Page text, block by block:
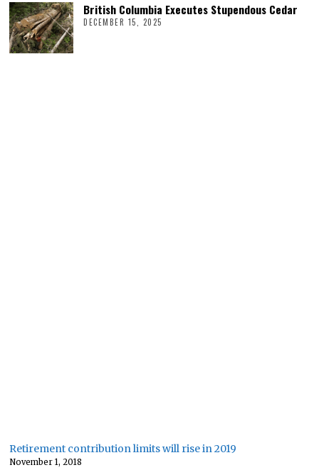
British Columbia Executes Stupendous Cedar
DECEMBER 15, 2025
Retirement contribution limits will rise in 2019
November 1, 2018